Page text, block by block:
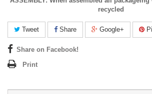
recycled
Tweet Share Google+
Share on Facebook!
Print